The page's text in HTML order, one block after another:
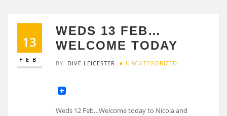
13
FEB
WEDS 13 FEB…
WELCOME TODAY
BY DIVE LEICESTER UNCATEGORIZED
Weds 12 Feb…Welcome today to Nicola and